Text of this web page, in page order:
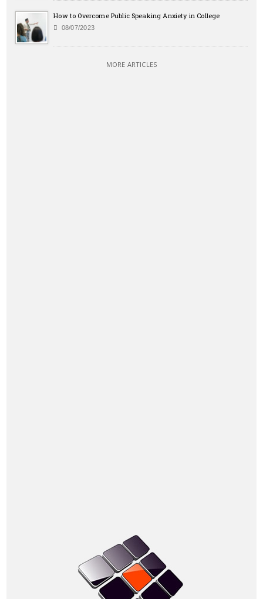
How to Overcome Public Speaking Anxiety in College
08/07/2023
MORE ARTICLES